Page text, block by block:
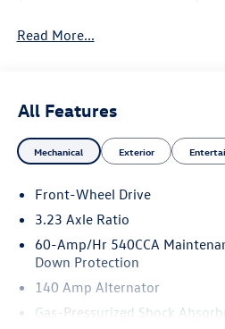
Read More...
All Features
Mechanical Exterior
Front-Wheel Drive
3.23 Axle Ratio
60-Amp/Hr 540CCA
Down Protection
140 Amp Alternator
Gas-Pressurized Shock